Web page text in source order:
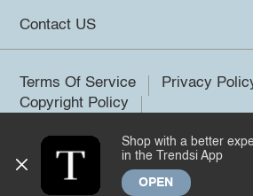
Contact US
Terms Of Service
Privacy
Copyright Policy
©2026 Trendsi. All rights reserved.
Shop with a better
in the Trendsi App
OPEN